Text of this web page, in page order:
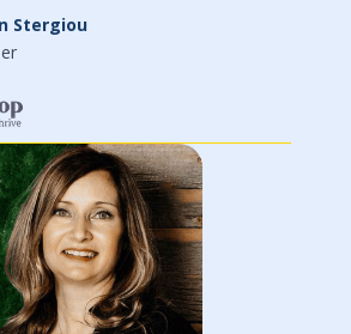
engaging ideas to increase our
our m...
Harvey